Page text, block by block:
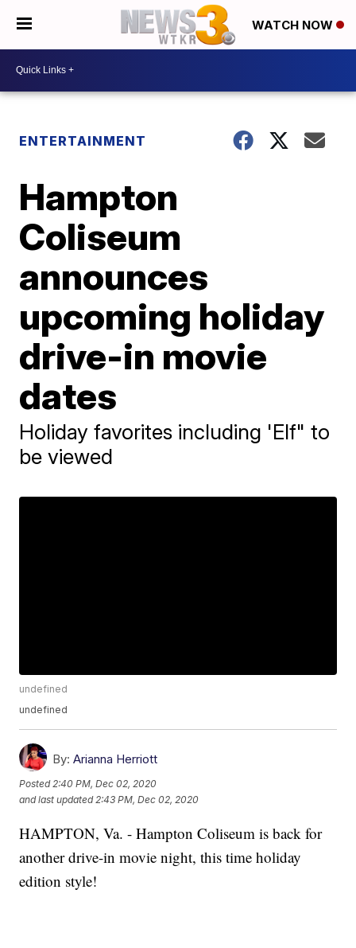
WATCH NOW
ENTERTAINMENT
Hampton
Coliseum
announces
upcoming holiday
drive-in movie
dates
Holiday favorites including 'Elf" to
be viewed
undefined
undefined
By: Arianna Herriott
Posted2:40 PM, Dec 02, 2020
and last updated 2:43 PM, Dec 02, 2020
HAMPTON, Va. - Hampton Coliseum is back for
another drive-in movie night, this time holiday
edition style!